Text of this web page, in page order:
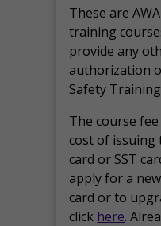
These are
training
provide any
authorization
Safety
The course
cost of issuing
card or SST
apply for a
card or to
click here.